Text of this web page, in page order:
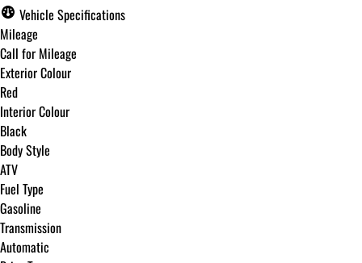
✓ Get Approved Now
Step of 8
12%
Budget Amount
Under $250 / month
$251 - $375 / month
Vehicle Specifications
Mileage
Call for Mileage
Exterior Colour
Red
Interior Colour
Black
Body Style
ATV
Fuel Type
Gasoline
Transmission
Automatic